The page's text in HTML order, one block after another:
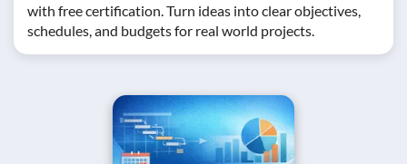
with free certification. Turn ideas into clear objectives,
schedules, and budgets for real world projects.